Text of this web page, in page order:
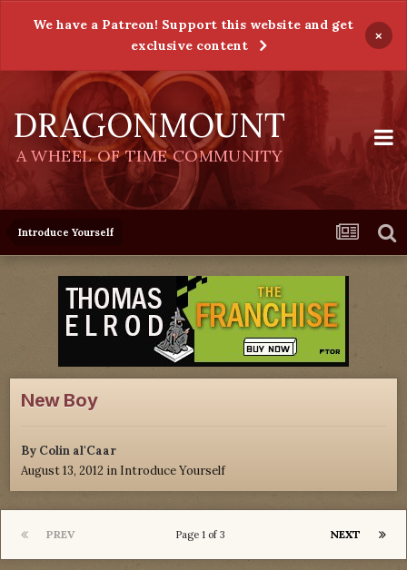
We have a Patreon! Support this website and get
exclusive content
×
DRAGONMOUNT
A WHEEL OF TIME COMMUNITY
Introduce Yourself
New Boy
By Colin al'Caar
August 13, 2012 in Introduce Yourself
PREV NEXT
Page 1 of 3